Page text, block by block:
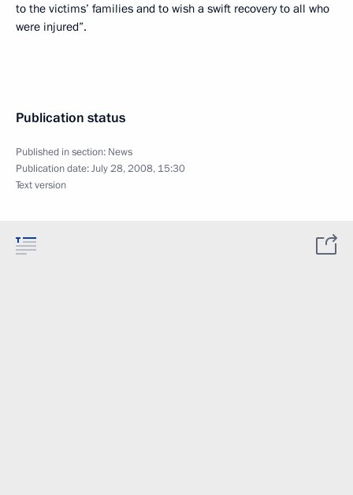
to the victims’ families and to wish a swift recovery to all who
were injured”.
Publication status
Published in section: News
Publication date:July 28, 2008, 15:30
Text version